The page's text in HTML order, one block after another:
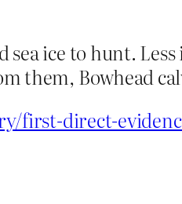
ice to hunt.
them, Bowhead
first-direct-